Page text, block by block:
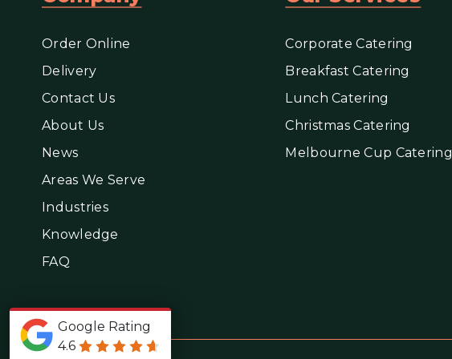
Order Online
Delivery
Contact Us
About Us
News
Areas We Serve
Industries
Knowledge
FAQ
Corporate Catering
Breakfast Catering
Lunch Catering
Christmas Catering
Melbourne Cup Catering
Google Rating
4.6